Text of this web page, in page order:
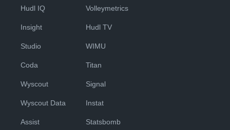
Hudl IQ
Insight
Studio
Coda
Wyscout
Wyscout Data
Assist
Volleymetrics
Hudl TV
WIMU
Titan
Signal
Instat
Statsbomb